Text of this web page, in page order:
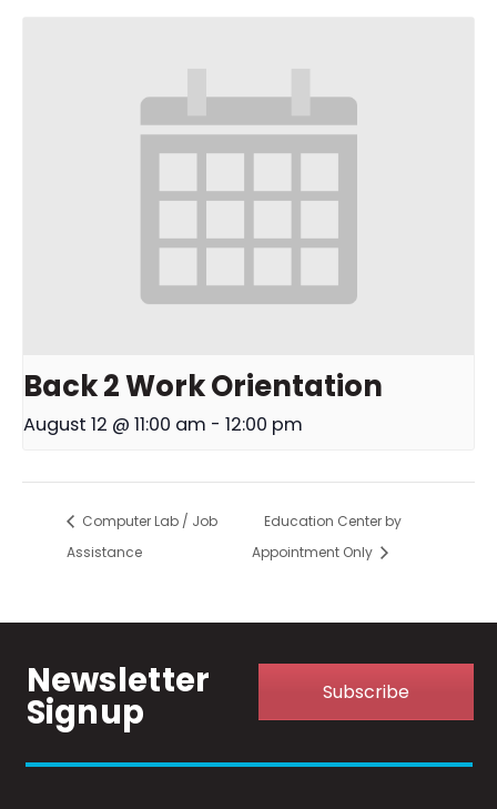
Back 2 Work Orientation
August 12 @ 11:00 am - 12:00 pm
Computer Lab / Job
Assistance
Education Center by
Appointment Only
Newsletter
Signup Subscribe